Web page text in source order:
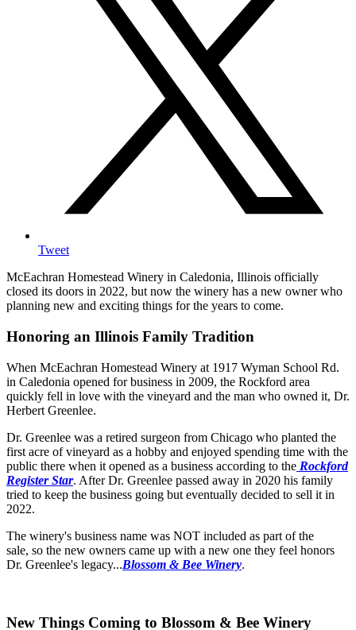
Tweet
McEachran Homestead Winery in Caledonia, Illinois officially
closed its doors in 2022, but now the winery has a new owner who
planning new and exciting things for the years to come.
Honoring an Illinois Family Tradition
When McEachran Homestead Winery at 1917 Wyman School Rd.
in Caledonia opened for business in 2009, the Rockford area
quickly fell in love with the vineyard and the man who owned it, Dr.
Herbert Greenlee.
Dr. Greenlee was a retired surgeon from Chicago who planted the
first acre of vineyard as a hobby and enjoyed spending time with the
public there when it opened as a business according to the Rockford
Register Star. After Dr. Greenlee passed away in 2020 his family
tried to keep the business going but eventually decided to sell it in
2022.
The winery's business name was NOT included as part of the
sale, so the new owners came up with a new one they feel honors
Dr. Greenlee's legacy...Blossom & Bee Winery.
New Things Coming to Blossom & Bee Winery